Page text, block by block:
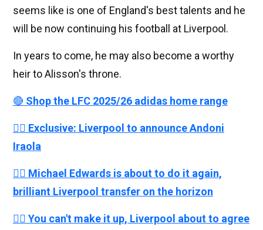
seems like is one of England's best talents and he
will be now continuing his football at Liverpool.
In years to come, he may also become a worthy
heir to Alisson's throne.
🔴 Shop the LFC 2025/26 adidas home range
👉🏻 Exclusive: Liverpool to announce Andoni
Iraola
👉🏻 Michael Edwards is about to do it again,
brilliant Liverpool transfer on the horizon
👉🏻 You can't make it up, Liverpool about to agree